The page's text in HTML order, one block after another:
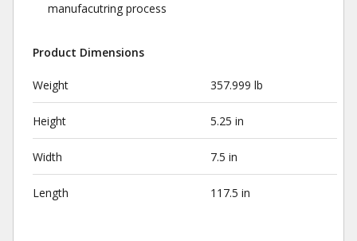
manufacutring process
Product Dimensions
Weight 357.999 lb
Height 5.25 in
Width 7.5 in
Length 117.5 in